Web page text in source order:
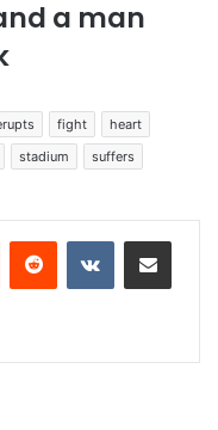
a man
fight
heart
stadium
suffers
PinterestReddit VKontakteShare via Email